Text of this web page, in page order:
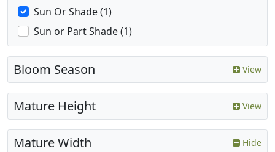
Sun Or Shade (1)
Sun or Part Shade (1)
Bloom Season View
Mature Height View
Mature Width Hide